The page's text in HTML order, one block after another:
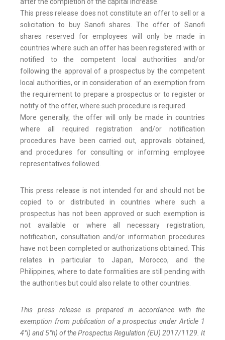
after the completion of the capital increase.
This press release does not constitute an offer to sell or a
solicitation to buy Sanofi shares. The offer of Sanofi
shares reserved for employees will only be made in
countries where such an offer has been registered with or
notified to the competent local authorities and/or
following the approval of a prospectus by the competent
local authorities, or in consideration of an exemption from
the requirement to prepare a prospectus or to register or
notify of the offer, where such procedure is required.
More generally, the offer will only be made in countries
where all required registration and/or notification
procedures have been carried out, approvals obtained,
and procedures for consulting or informing employee
representatives followed.
This press release is not intended for and should not be
copied to or distributed in countries where such a
prospectus has not been approved or such exemption is
not available or where all necessary registration,
notification, consultation and/or information procedures
have not been completed or authorizations obtained. This
relates in particular to Japan, Morocco, and the
Philippines, where to date formalities are still pending with
the authorities but could also relate to other countries.
This press release is prepared in accordance with the
exemption from publication of a prospectus under Article 1
4°i) and 5°h) of the Prospectus Regulation (EU) 2017/1129. It